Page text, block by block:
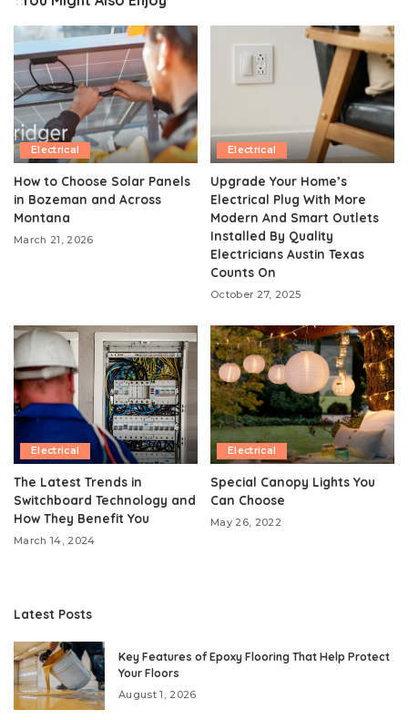
Electrical
How to Choose Solar Panels
in Bozeman and Across
Montana
March 21, 2026
Electrical
Upgrade Your Home’s
Electrical Plug With More
Modern And Smart Outlets
Installed By Quality
Electricians Austin Texas
Counts On
October 27, 2025
Electrical
The Latest Trends in
Switchboard Technology and
How They Benefit You
March 14, 2024
Electrical
Special Canopy Lights You
Can Choose
May 26, 2022
Latest Posts
Key Features of Epoxy Flooring That Help Protect
Your Floors
August 1, 2026